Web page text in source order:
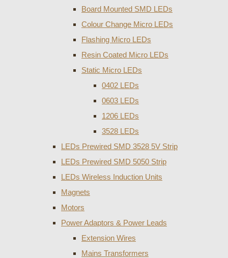
Board Mounted SMD LEDs
Colour Change Micro LEDs
Flashing Micro LEDs
Resin Coated Micro LEDs
Static Micro LEDs
0402 LEDs
0603 LEDs
1206 LEDs
3528 LEDs
LEDs Prewired SMD 3528 5V Strip
LEDs Prewired SMD 5050 Strip
LEDs Wireless Induction Units
Magnets
Motors
Power Adaptors & Power Leads
Extension Wires
Mains Transformers